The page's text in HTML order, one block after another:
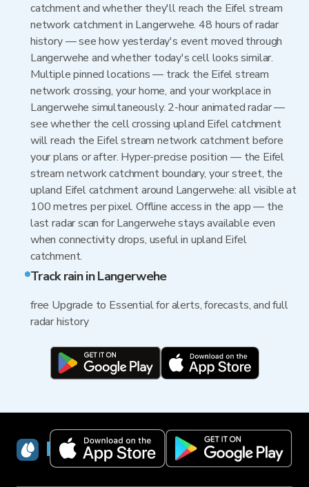
catchment and whether they'll reach the Eifel stream
network catchment in Langerwehe. 48 hours of radar
history — see how yesterday's event moved through
Langerwehe and whether today's cell looks similar.
Multiple pinned locations — track the Eifel stream
network crossing, your home, and your workplace in
Langerwehe simultaneously. 2-hour animated radar —
see whether the cell crossing upland Eifel catchment
will reach the Eifel stream network catchment before
your plans or after. Hyper-precise position — the Eifel
stream network catchment boundary, your street, the
upland Eifel catchment around Langerwehe: all visible at
100 metres per pixel. Offline access in the app — the
last radar scan for Langerwehe stays available even
when connectivity drops, useful in upland Eifel
catchment.
Track rain in Langerwehe
free Upgrade to Essential for alerts, forecasts, and full
radar history
RainViewer